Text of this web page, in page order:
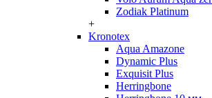
Zodiak Platinum
+
Kronotex
Aqua Amazone
Dynamic Plus
Exquisit Plus
Herringbone